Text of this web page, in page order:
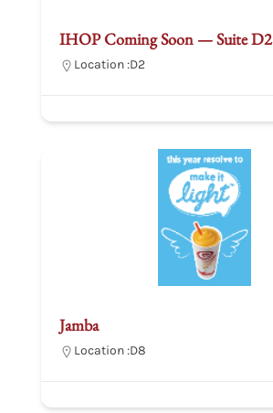
IHOP Coming Soon — Suite D2
Location :D2
Jamba
Location :D8